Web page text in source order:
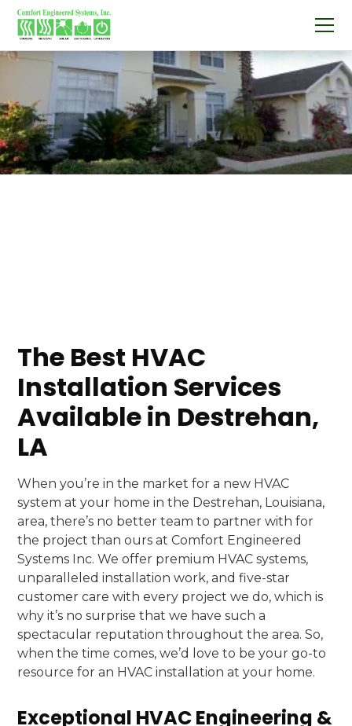
The Best HVAC
Installation Services
Available in Destrehan,
LA
When you’re in the market for a new HVAC
system at your home in the Destrehan, Louisiana,
area, there’s no better team to partner with for
the project than ours at Comfort Engineered
Systems Inc. We offer premium HVAC systems,
unparalleled installation work, and five-star
customer care with every project we do, which is
why it’s no surprise that we have such a
spectacular reputation throughout the area. So,
when the time comes, we’d love to be your go-to
resource for an HVAC installation at your home.
Exceptional HVAC Engineering &